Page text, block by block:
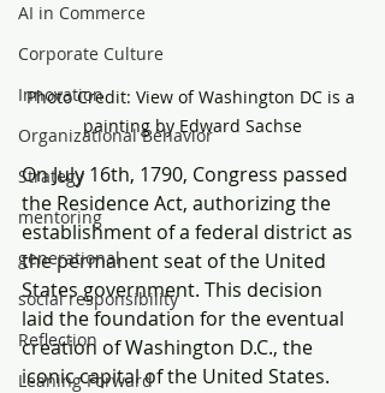
AI in Commerce
Corporate Culture
Innovation
Organizational Behavior
Strategy
mentoring
generational
social responsibility
Reflection
Leaning Forward
Photo Credit: View of Washington DC is a
painting by Edward Sachse
On July 16th, 1790, Congress passed
the Residence Act, authorizing the
establishment of a federal district as
the permanent seat of the United
States government. This decision
laid the foundation for the eventual
creation of Washington D.C., the
iconic capital of the United States.